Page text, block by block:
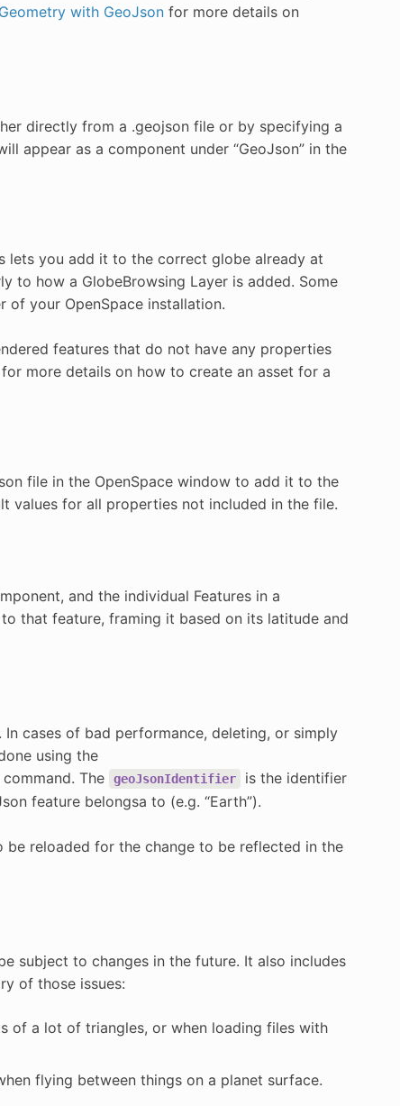
with GeoJsonfor more details on
directly from a .geojson file or by specifying a
appear as a component under “GeoJson” in the
lets you add it to the correct globe already at
to how a GlobeBrowsing Layer is added. Some
of your OpenSpace installation.
features that do not have any properties
more details on how to create an asset for a
file in the OpenSpace window to add it to the
values for all properties not included in the file.
and the individual Features in a
that feature, framing it based on its latitude and
cases of bad performance, deleting, or simply
using the
command. The geoJsonIdentifier
is the identifier
feature belongsa to (e.g. “Earth”).
reloaded for the change to be reflected in the
subject to changes in the future. It also includes
of those issues:
of a lot of triangles, or when loading files with
flying between things on a planet surface.